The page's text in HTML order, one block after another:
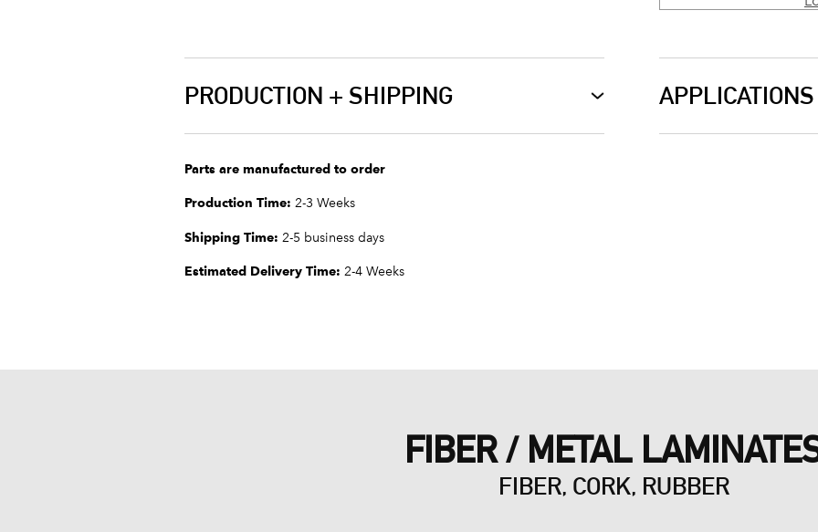
PRODUCTION + SHIPPING
Parts are manufactured to order
Production Time: 2-3 Weeks
Shipping Time: 2-5 business days
Estimated Delivery Time: 2-4 Weeks
APPLICATIONS
FIBER / METAL
FIBER, CORK, RUBBER